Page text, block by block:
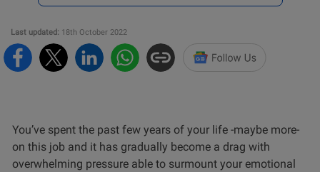
Last updated: 18th October 2022
You’ve spent the past few years of your life -maybe more-
on this job and it has gradually become a drag with
overwhelming pressure able to surmount your emotional